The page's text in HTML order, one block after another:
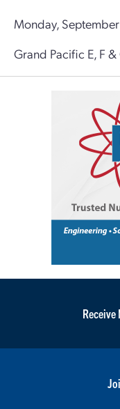
Monday,
Grand Pacific E, F &
Receive